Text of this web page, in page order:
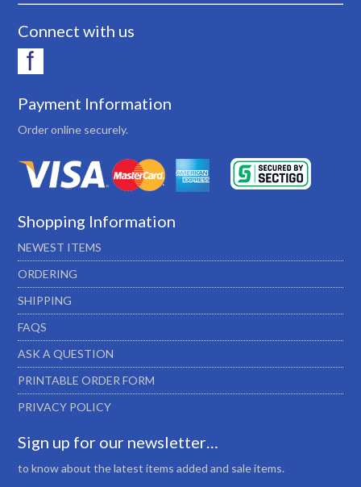
Connect with us
Payment Information
Order online securely.
Shopping Information
NEWEST ITEMS
ORDERING
SHIPPING
FAQS
ASK A QUESTION
PRINTABLE ORDER FORM
PRIVACY POLICY
Sign up for our newsletter…
to know about the latest items added and sale items.